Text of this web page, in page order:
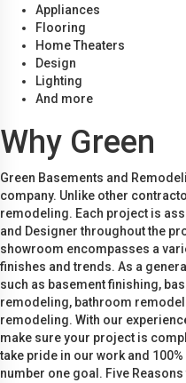
Appliances
Flooring
Home Theaters
Design
Lighting
And more
Why Green
Green Basements and
company. Unlike other
remodeling. Each project is
and Designer throughout the
showroom encompasses a
finishes and trends. As a
such as basement finishing,
remodeling, bathroom
remodeling. With our
make sure your project is
take pride in our work and
number one goal. Five